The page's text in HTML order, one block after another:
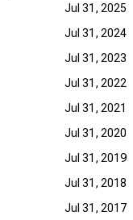
Jul 31, 2025
Jul 31, 2024
Jul 31, 2023
Jul 31, 2022
Jul 31, 2021
Jul 31, 2020
Jul 31, 2019
Jul 31, 2018
Jul 31, 2017